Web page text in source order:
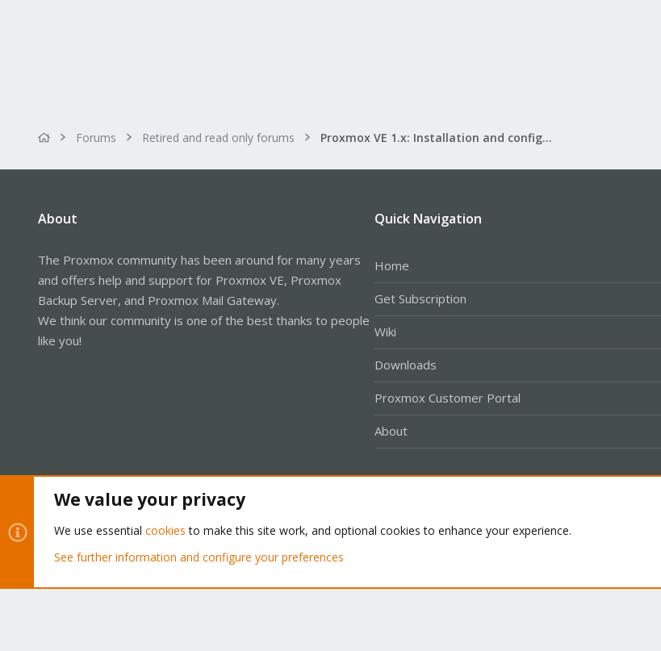
Forums Retired and read only forums Proxmox VE 1.x: Installation and configuration
About
The Proxmox community has been around for many years
and offers help and support for Proxmox VE, Proxmox
Backup Server, and Proxmox Mail Gateway.
We think our community is one of the best thanks to people
like you!
Quick Navigation
Home
Get Subscription
Wiki
Downloads
Proxmox Customer Portal
About
Community platform by XenForo® © 2010-2026 XenForo Ltd.
We value your privacy
We use essential cookies to make this site work, and optional cookies to enhance your experience.
See further information and configure your preferences